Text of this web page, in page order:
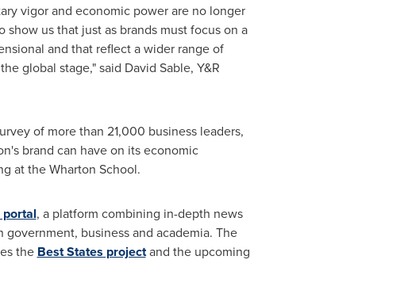
vigor and economic power are no longer
us that just as brands must focus on a
and that reflect a wider range of
global stage," said David Sable, Y&R
of more than 21,000 business leaders,
brand can have on its economic
at the Wharton School.
, a platform combining in-depth news
business and academia. The
the Best States projectand the upcoming